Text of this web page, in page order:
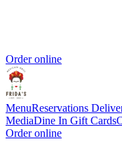
Order online
MenuReservations
MediaDine In Gift Cards
Order online